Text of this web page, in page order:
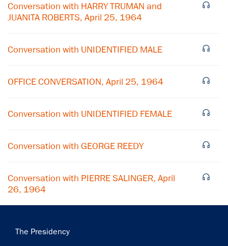
Conversation with HARRY TRUMAN and
JUANITA ROBERTS, April 25, 1964
Conversation with UNIDENTIFIED MALE
OFFICE CONVERSATION, April 25, 1964
Conversation with UNIDENTIFIED FEMALE
Conversation with GEORGE REEDY
Conversation with PIERRE SALINGER, April
26, 1964
Main
The Presidency
Get notified about upcoming events and Miller